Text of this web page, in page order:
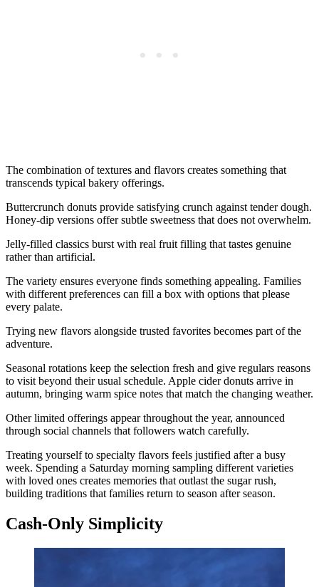
The combination of textures and flavors creates something that
transcends typical bakery offerings.
Buttercrunch donuts provide satisfying crunch against tender dough.
Honey-dip versions offer subtle sweetness that does not overwhelm.
Jelly-filled classics burst with real fruit filling that tastes genuine
rather than artificial.
The variety ensures everyone finds something appealing. Families
with different preferences can fill a box with options that please
every palate.
Trying new flavors alongside trusted favorites becomes part of the
adventure.
Seasonal rotations keep the selection fresh and give regulars reasons
to visit beyond their usual schedule. Apple cider donuts arrive in
autumn, bringing warm spice notes that match the changing weather.
Other limited offerings appear throughout the year, announced
through social channels that followers watch carefully.
Treating yourself to specialty flavors feels justified after a busy
week. Spending a Saturday morning sampling different varieties
with loved ones creates memories that outlast the sugar rush,
building traditions that families return to season after season.
Cash-Only Simplicity